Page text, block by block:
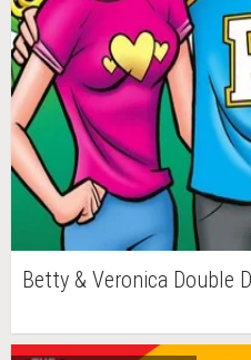
Betty & Veronica Double